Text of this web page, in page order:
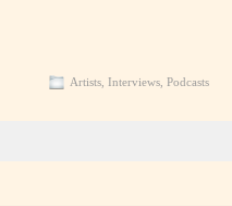
Artists, Interviews, Podcasts